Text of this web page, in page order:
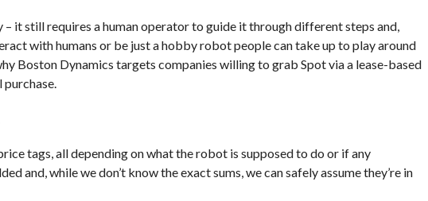
– it still requires a human operator to guide it through different steps and,
with humans or be just a hobby robot people can take up to play around
Boston Dynamics targets companies willing to grab Spot via a lease-based
tags, all depending on what the robot is supposed to do or if any
and, while we don’t know the exact sums, we can safely assume they’re in